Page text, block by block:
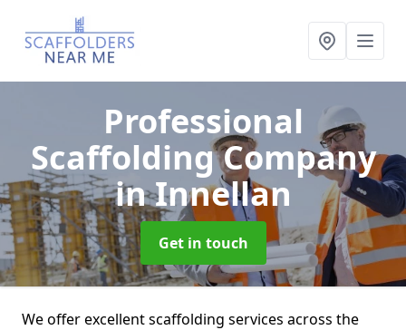
Professional
Scaffolding Company
in Innellan
Get in touch
We offer excellent scaffolding services across the